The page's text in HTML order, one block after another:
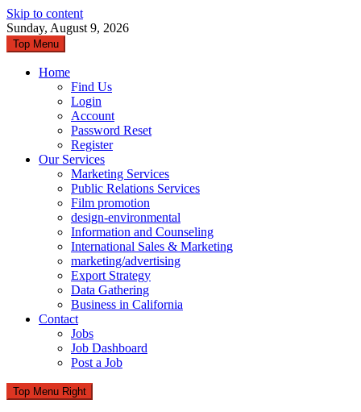
Skip to content
Sunday, August 9, 2026
Top Menu
Home
Find Us
Login
Account
Password Reset
Register
Our Services
Marketing Services
Public Relations Services
Film promotion
design-environmental
Information and Counseling
International Sales & Marketing
marketing/advertising
Export Strategy
Data Gathering
Business in California
Contact
Jobs
Job Dashboard
Post a Job
Top Menu Right